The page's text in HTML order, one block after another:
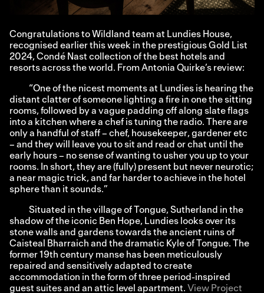
Congratulations to Wildland team at Lundies House,
recognised earlier this week in the prestigious Gold List
2024,Condé Nastcollection of the best hotels and
resorts across the world. From Antonia Quirke’s review:
“One of the nicest moments at Lundies is hearing the
distant clatter of someone lighting a fire in one the sitting
rooms, followed by a vague padding off along slate flags
into a kitchen where a chef is tuning the radio. There are
only a handful of staff – chef, housekeeper, gardener etc
– and they will leave you to sit and read or chat until the
early hours – no sense of wanting to usher you up to your
rooms. In short, they are (fully) present but never neurotic;
a near magic trick, and far harder to achieve in the hotel
sphere than it sounds.”
Situated in the village of Tongue, Sutherland in the
shadow of the iconic Ben Hope, Lundies looks over its
stone walls and gardens towards the ancient ruins of
Caisteal Bharraich and the dramatic Kyle of Tongue. The
former 19th century manse has been meticulously
repaired and sensitively adapted to create
accommodation in the form of three period-inspired
guest suites and an attic level apartment. View Project